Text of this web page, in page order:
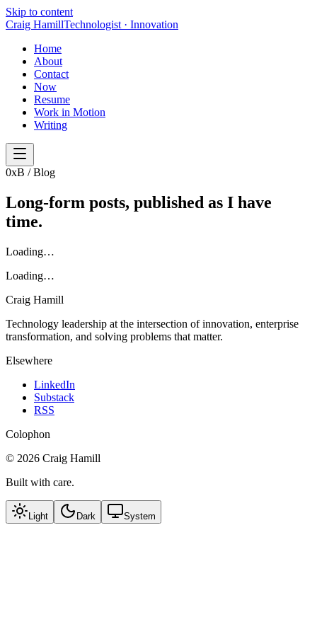
Skip to content
Craig HamillTechnologist · Innovation
Home
About
Contact
Now
Resume
Work in Motion
Writing
0xB / Blog
Long-form posts, published as I have
time.
Loading…
Loading…
Craig Hamill
Technology leadership at the intersection of innovation, enterprise
transformation, and solving problems that matter.
Elsewhere
LinkedIn
Substack
RSS
Colophon
© 2026 Craig Hamill
Built with care.
Light Dark System